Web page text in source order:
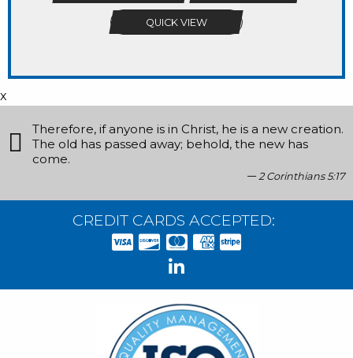
QUICK VIEW
x
Therefore, if anyone is in Christ, he is a new creation.
The old has passed away; behold, the new has
come.
2 Corinthians 5:17
CREDIT CARDS ACCEPTED: